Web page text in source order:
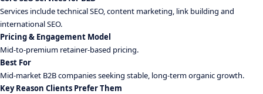
Services include technical SEO, content marketing, link building and
international SEO.
Pricing & Engagement Model
Mid-to-premium retainer-based pricing.
Best For
Mid-market B2B companies seeking stable, long-term organic growth.
Key Reason Clients Prefer Them